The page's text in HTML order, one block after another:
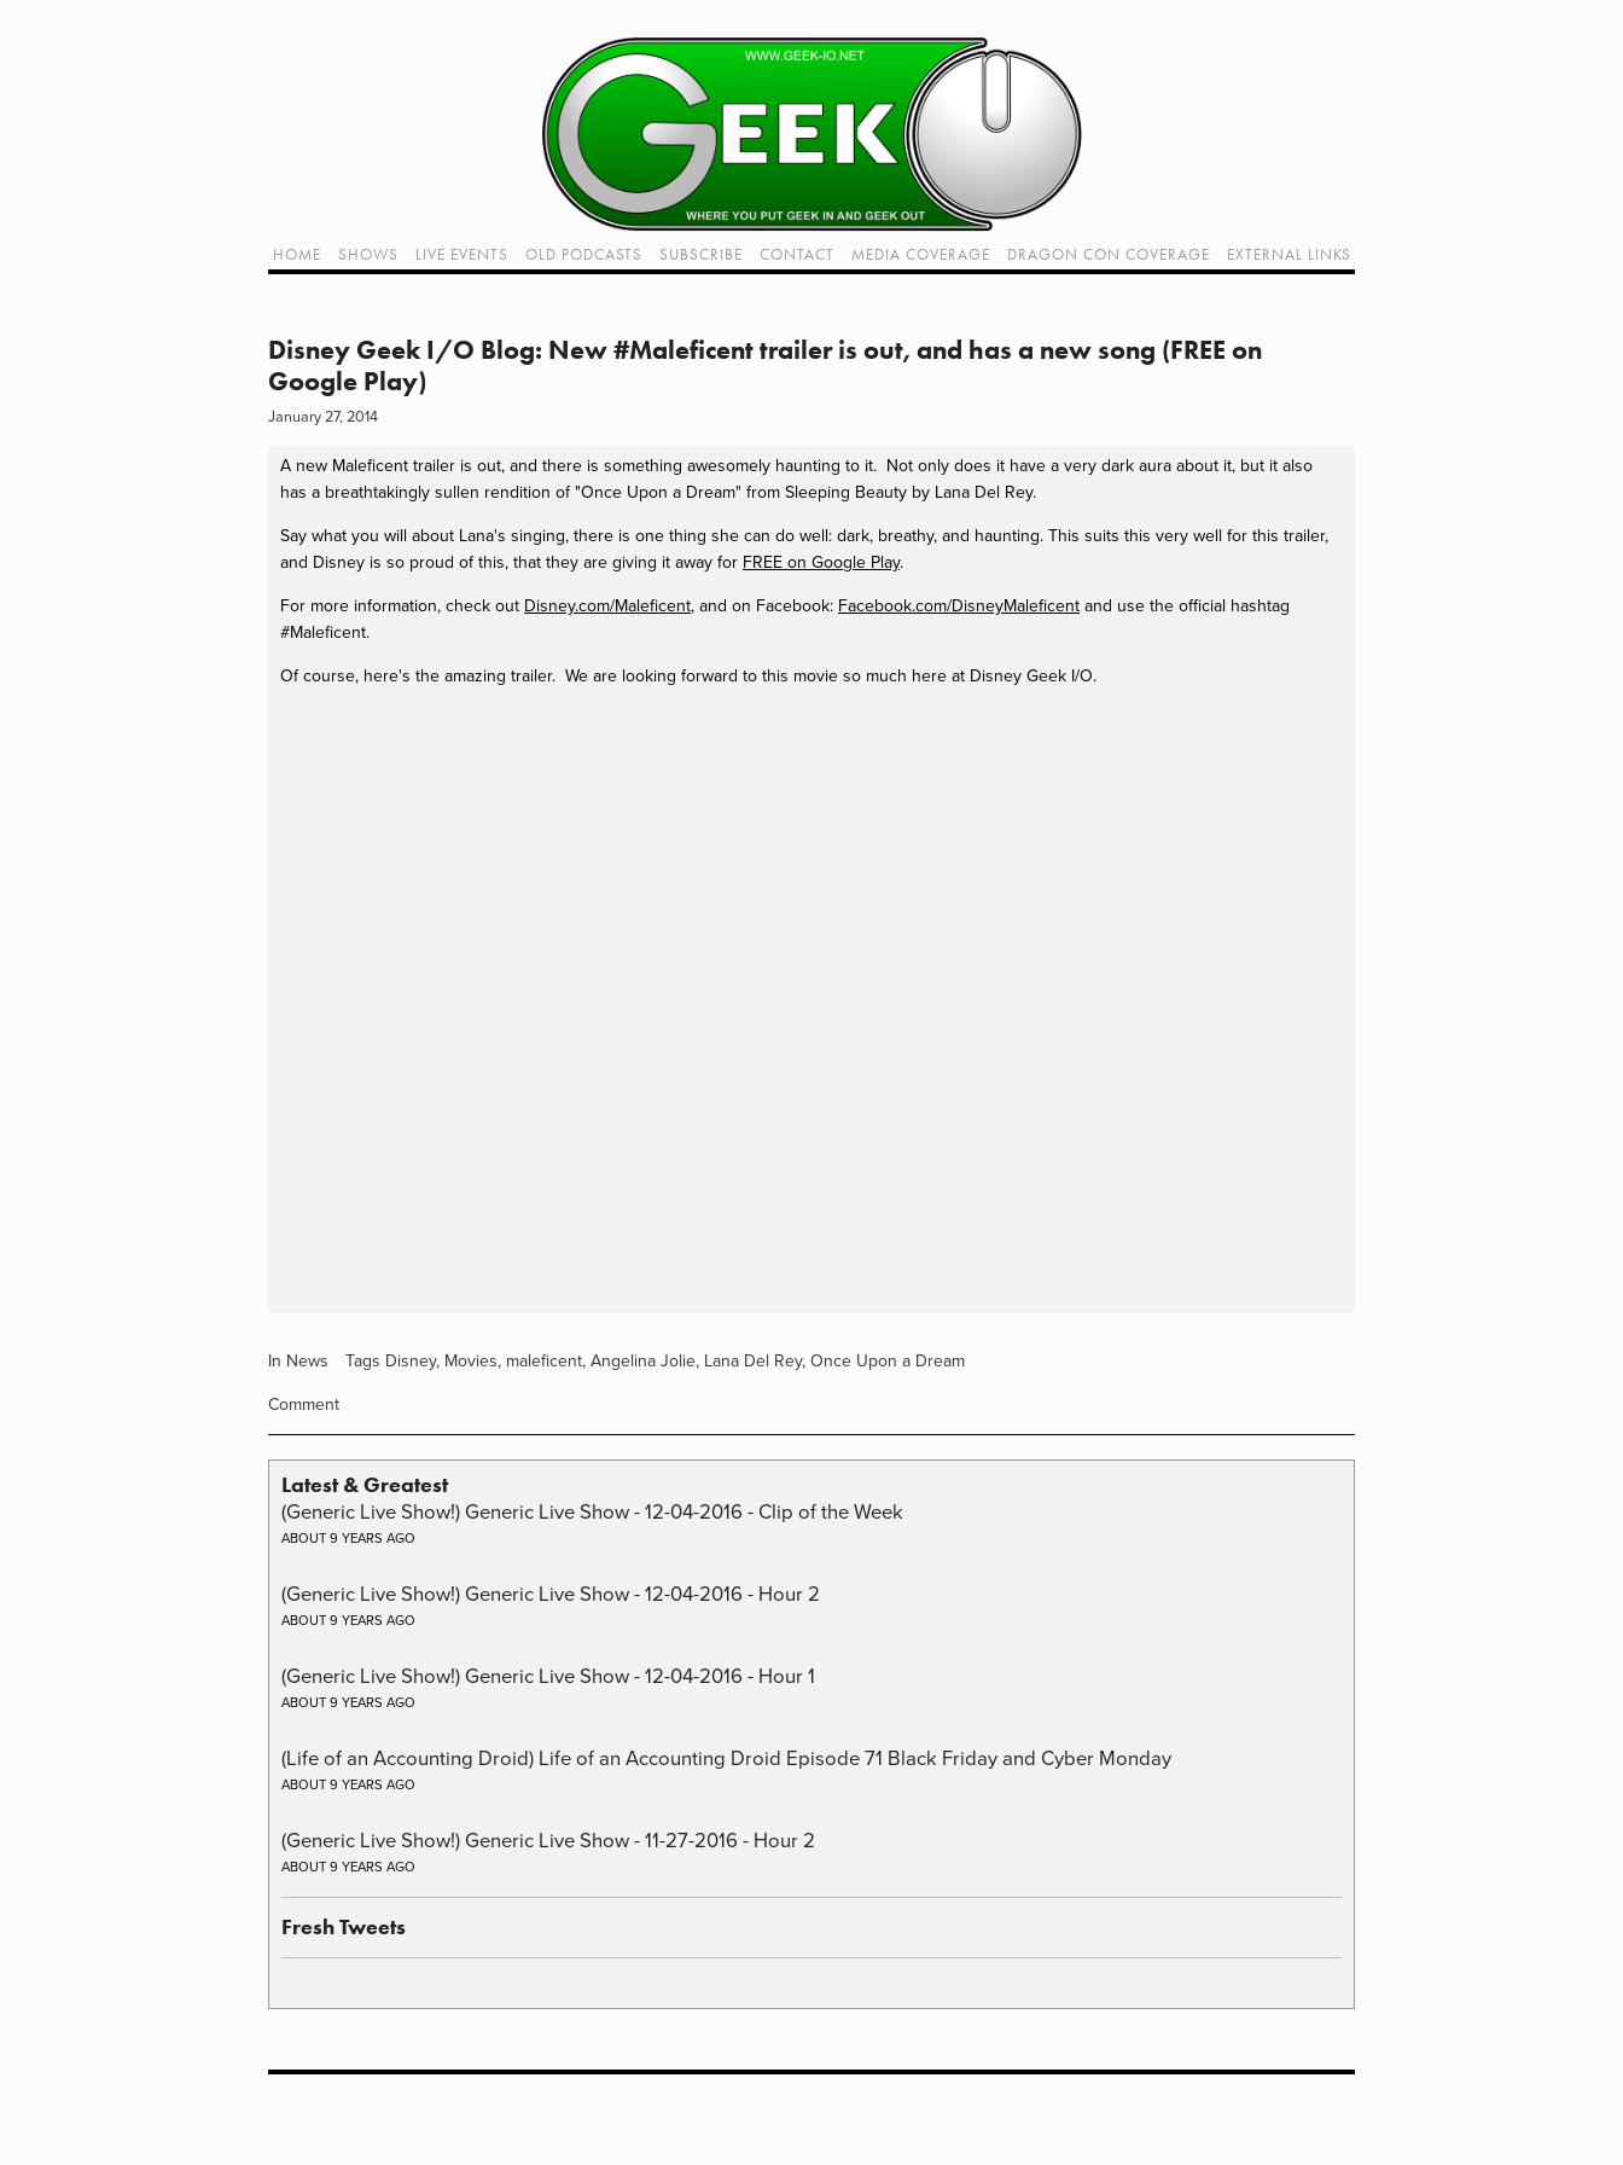
Subscribe
Dragon Con coverage
External Links
Support Geek I/O
Our Equipment (Affiliate Links)
HOME SHOWS
LIVE EVENTS
VIDEOS
OLD PODCASTS SUBSCRIBE CONTACT MEDIA COVERAGE DRAGON CON COVERAGE
EXTERNAL LINKS
Disney Geek I/O Blog: New #Maleficent trailer is out, and has a new song (FREE on
Google Play)
January 27, 2014
A new Maleficent trailer is out, and there is something awesomely haunting to it. Not only does it have a very dark aura about it, but it also
has a breathtakingly sullen rendition of "Once Upon a Dream" from Sleeping Beauty by Lana Del Rey.
Say what you will about Lana's singing, there is one thing she can do well: dark, breathy, and haunting. This suits this very well for this trailer,
and Disney is so proud of this, that they are giving it away for FREE on Google Play.
For more information, check out Disney.com/Maleficent, and on Facebook: Facebook.com/DisneyMaleficent and use the official hashtag
#Maleficent.
Of course, here's the amazing trailer. We are looking forward to this movie so much here at Disney Geek I/O.
In News Tags Disney, Movies, maleficent, Angelina Jolie, Lana Del Rey, Once Upon a Dream
Comment
Latest & Greatest
(Generic Live Show!) Generic Live Show - 12-04-2016 - Clip of the Week
ABOUT 9 YEARS AGO
(Generic Live Show!) Generic Live Show - 12-04-2016 - Hour 2
ABOUT 9 YEARS AGO
(Generic Live Show!) Generic Live Show - 12-04-2016 - Hour 1
ABOUT 9 YEARS AGO
(Life of an Accounting Droid) Life of an Accounting Droid Episode 71 Black Friday and Cyber Monday
ABOUT 9 YEARS AGO
(Generic Live Show!) Generic Live Show - 11-27-2016 - Hour 2
ABOUT 9 YEARS AGO
Fresh Tweets